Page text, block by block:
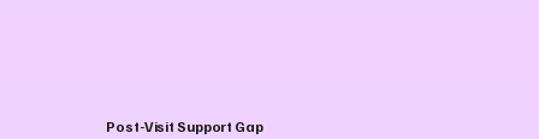
Post-Visit Support Gap